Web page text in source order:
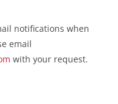
notifications when
email
with your request.